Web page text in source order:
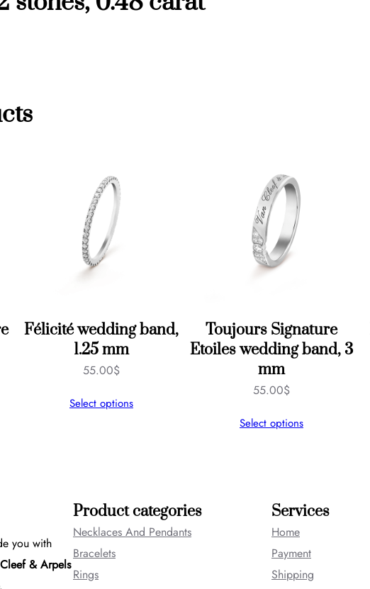
Félicité wedding band,
1.25 mm
55.00$
Select options
Toujours Signature
Etoiles wedding band, 3
mm
55.00$
Select options
you with
& Arpels
Product categories
Necklaces And Pendants
Bracelets
Rings
Services
Home
Payment
Shipping